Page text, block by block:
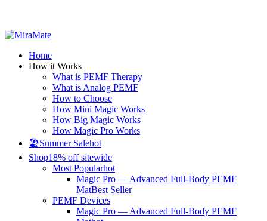
Home
How it Works
What is PEMF Therapy
What is Analog PEMF
How to Choose
How Mini Magic Works
How Big Magic Works
How Magic Pro Works
🏖️Summer Salehot
Shop18% off sitewide
Most Popularhot
Magic Pro — Advanced Full-Body PEMF
MatBest Seller
PEMF Devices
Magic Pro — Advanced Full-Body PEMF